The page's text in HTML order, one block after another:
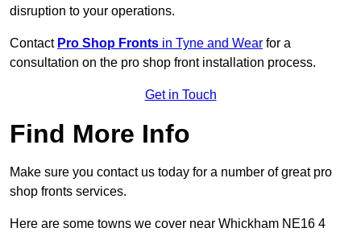
disruption to your operations.
Contact Pro Shop Fronts in Tyne and Wear for a
consultation on the pro shop front installation process.
Get in Touch
Find More Info
Make sure you contact us today for a number of great pro
shop fronts services.
Here are some towns we cover near Whickham NE16 4